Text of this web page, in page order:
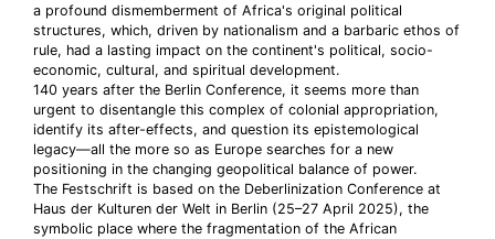
a profound dismemberment of Africa's original political
structures, which, driven by nationalism and a barbaric ethos of
rule, had a lasting impact on the continent's political, socio-
economic, cultural, and spiritual development.
140 years after the Berlin Conference, it seems more than
urgent to disentangle this complex of colonial appropriation,
identify its after-effects, and question its epistemological
legacy—all the more so as Europe searches for a new
positioning in the changing geopolitical balance of power.
The Festschrift is based on the Deberlinization Conference at
Haus der Kulturen der Welt in Berlin (25–27 April 2025), the
symbolic place where the fragmentation of the African